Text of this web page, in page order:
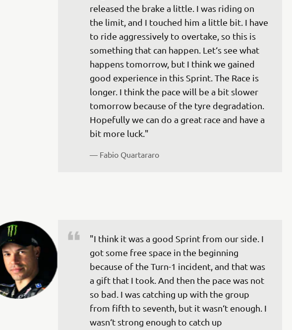
released the brake a little. I was riding on
the limit, and I touched him a little bit. I have
to ride aggressively to overtake, so this is
something that can happen. Let‘s see what
happens tomorrow, but I think we gained
good experience in this Sprint. The Race is
longer. I think the pace will be a bit slower
tomorrow because of the tyre degradation.
Hopefully we can do a great race and have a
— Fabio Quartararo
"I think it was a good Sprint from our side. I
got some free space in the beginning
because of the Turn-1 incident, and that was
a gift that I took. And then the pace was not
so bad. I was catching up with the group
from fifth to seventh, but it wasn‘t enough. I
wasn‘t strong enough to catch up